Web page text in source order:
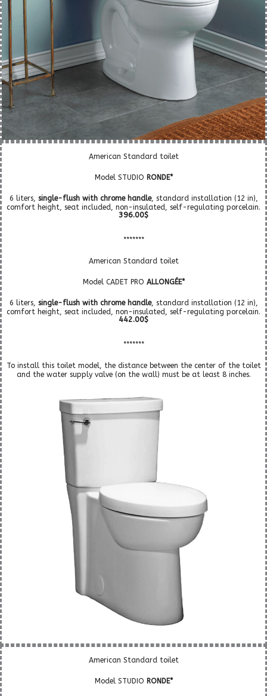
American Standard toilet
Model STUDIO RONDE*
6 liters, single-flush with chrome handle, standard installation (12 in),
comfort height, seat included, non-insulated, self-regulating porcelain.
396.00$
*******
American Standard toilet
Model CADET PRO ALLONGÉE*
6 liters, single-flush with chrome handle, standard installation (12 in),
comfort height, seat included, non-insulated, self-regulating porcelain.
442.00$
*******
To install this toilet model, the distance between the center of the toilet
and the water supply valve (on the wall) must be at least 8 inches.
American Standard toilet
Model STUDIO RONDE*